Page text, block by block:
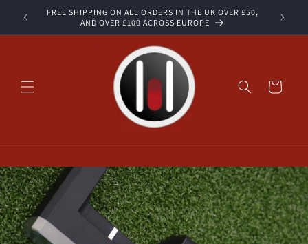
Skip to
content
FREE SHIPPING ON ALL ORDERS IN THE UK OVER £50,
AND OVER £100 ACROSS EUROPE
Cart